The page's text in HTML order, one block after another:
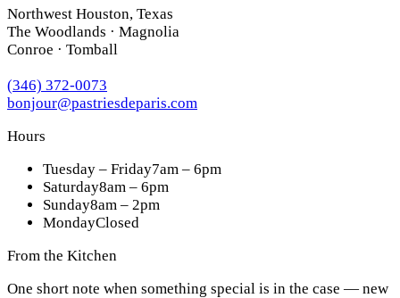
Northwest Houston, Texas
The Woodlands · Magnolia
Conroe · Tomball
(346) 372-0073
bonjour@pastriesdeparis.com
Hours
Tuesday – Friday7am – 6pm
Saturday8am – 6pm
Sunday8am – 2pm
MondayClosed
From the Kitchen
One short note when something special is in the case — new